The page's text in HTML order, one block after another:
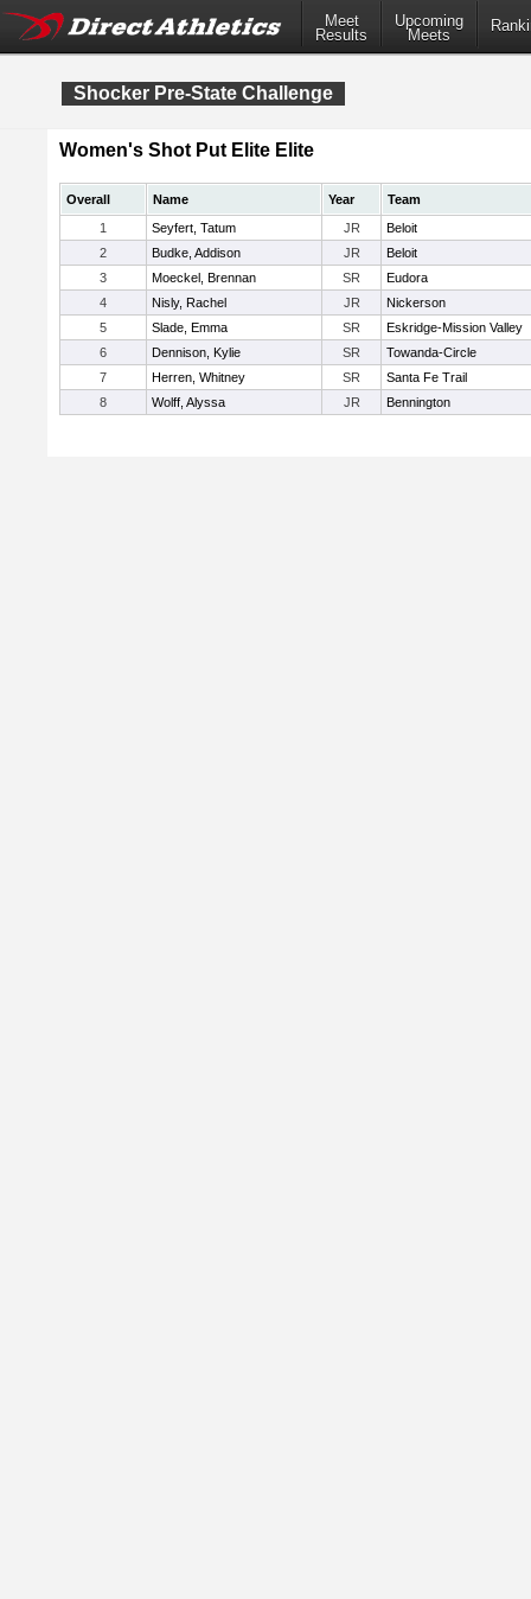
Meet
Results
Upcoming
Meets
Shocker Pre-State Challenge
Women's Shot Put Elite Elite
Overall Name Year
Team
1
Seyfert, Tatum JR
Beloit
2
Budke, Addison JR
Beloit
3
Moeckel, Brennan SR
Eudora
4
Nisly, Rachel JR
Nickerson
5
Slade, Emma SR
Eskridge-Mission Valley
6
Dennison, Kylie SR
Towanda-Circle
7
Herren, Whitney SR
Santa Fe Trail
8
Wolff, Alyssa JR Bennington